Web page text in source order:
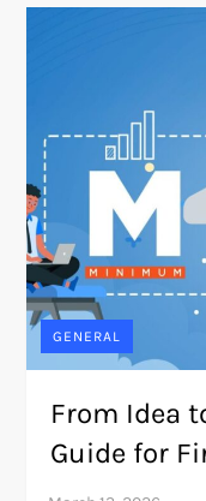
GENERAL
From Idea
Guide for